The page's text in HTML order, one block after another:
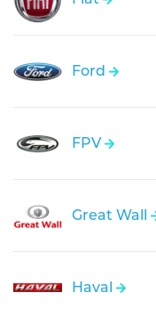
Ford
FPV
Great Wall
Haval